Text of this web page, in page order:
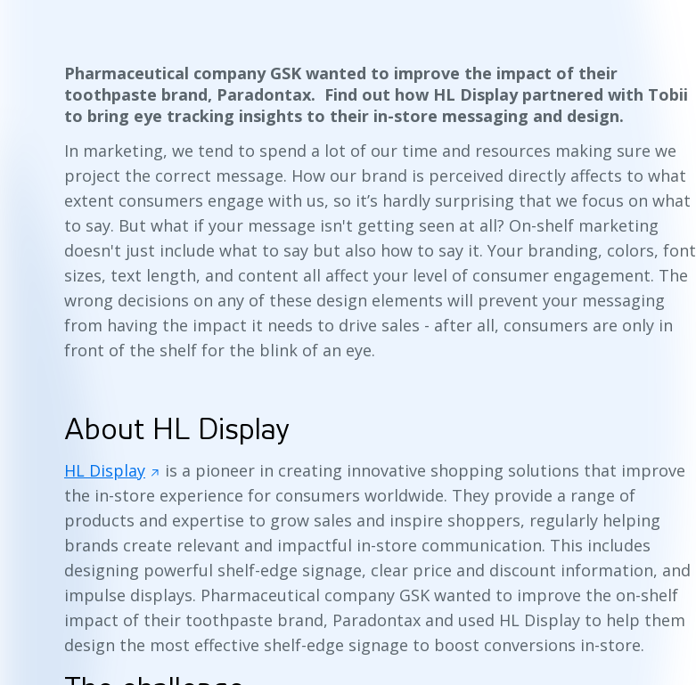
Pharmaceutical company GSK wanted to improve the impact of their
toothpaste brand, Paradontax. Find out how HL Display partnered with Tobii
to bring eye tracking insights to their in-store messaging and design.
In marketing, we tend to spend a lot of our time and resources making sure we
project the correct message. How our brand is perceived directly affects to what
extent consumers engage with us, so it’s hardly surprising that we focus on what
to say. But what if your message isn't getting seen at all? On-shelf marketing
doesn't just include what to say but also how to say it. Your branding, colors, font
sizes, text length, and content all affect your level of consumer engagement. The
wrong decisions on any of these design elements will prevent your messaging
from having the impact it needs to drive sales - after all, consumers are only in
front of the shelf for the blink of an eye.
About HL Display
HL Display
is a pioneer in creating innovative shopping solutions that improve
the in-store experience for consumers worldwide. They provide a range of
products and expertise to grow sales and inspire shoppers, regularly helping
brands create relevant and impactful in-store communication. This includes
designing powerful shelf-edge signage, clear price and discount information, and
impulse displays. Pharmaceutical company GSK wanted to improve the on-shelf
impact of their toothpaste brand, Paradontax and used HL Display to help them
design the most effective shelf-edge signage to boost conversions in-store.